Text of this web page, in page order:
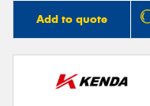
Add to quote